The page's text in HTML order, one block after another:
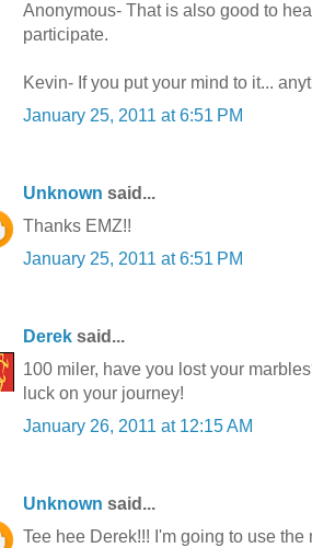
Anonymous- That is also good to
participate.
Kevin- If you put your mind to it...
January 25, 2011 at 6:51 PM
Unknown said...
Thanks EMZ!!
January 25, 2011 at 6:51 PM
Derek said...
100 miler, have you lost your
luck on your journey!
January 26, 2011 at 12:15 AM
Unknown said...
Tee hee Derek!!! I'm going to use